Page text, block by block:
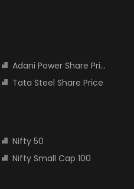
Adani Power Share Price
Tata Steel Share Price
Nifty 50
Nifty Small Cap 100